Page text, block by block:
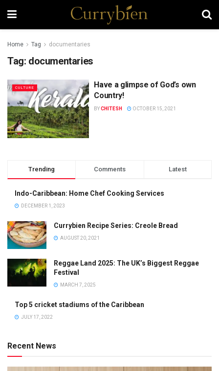
Home Tag documentaries
Tag: documentaries
CULTURE
Have a glimpse of God’s own
Country!
BYCHITESH OCTOBER 15, 2021
Trending Comments Latest
Indo-Caribbean: Home Chef Cooking Services
DECEMBER 1, 2023
Currybien Recipe Series: Creole Bread
AUGUST 20, 2021
Reggae Land 2025: The UK’s Biggest Reggae
Festival
MARCH 7, 2025
Top 5 cricket stadiums of the Caribbean
JULY 17, 2022
Recent News